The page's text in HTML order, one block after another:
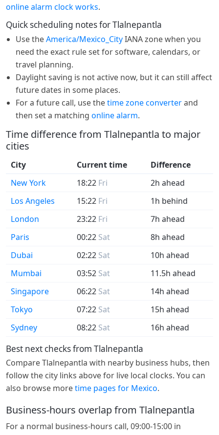
online alarm clock works.
Quick scheduling notes for Tlalnepantla
Use theAmerica/Mexico_CityIANA zone when you
need the exact rule set for software, calendars, or
travel planning.
Daylight saving is not active now, but it can still affect
future dates in some places.
For a future call, use thetime zone converterand
then set a matching online alarm.
Time difference from Tlalnepantla to major
cities
City Current time
Difference
New York
18:22 Fri
2h ahead
Los Angeles
15:22 Fri
1h behind
London
23:22 Fri
7h ahead
Paris
00:22 Sat
8h ahead
Dubai
02:22 Sat
10h ahead
Mumbai
03:52 Sat
11.5h ahead
Singapore
06:22 Sat
14h ahead
Tokyo
07:22 Sat
15h ahead
Sydney
08:22 Sat 16h ahead
Best next checks from Tlalnepantla
Compare Tlalnepantla with nearby business hubs, then
follow the city links above for live local clocks. You can
also browse moretime pages for Mexico.
Business-hours overlap from Tlalnepantla
For a normal business-hours call, 09:00-15:00 in